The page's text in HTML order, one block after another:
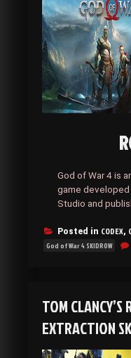
God of War 4 is
game developed
Studio and
Posted in CODEX,
God of War 4 SKIDROW
TOM CLANCY’S
EXTRACTION